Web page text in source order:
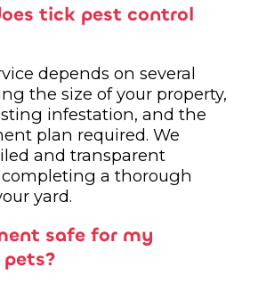
tick pest control
depends on several
the size of your property,
infestation, and the
plan required. We
and transparent
a thorough
yard.
safe for my